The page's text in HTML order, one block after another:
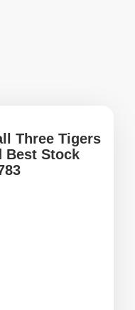
Three Tigers
Best Stock